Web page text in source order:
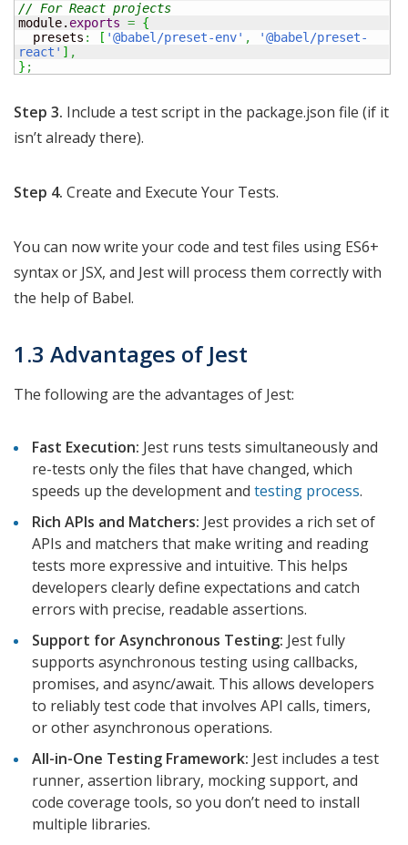
// For React projects
module. exports = {
  presets
: [ '@babel/preset-env' ,
'@babel/preset-
react' ] ,
} ;
Step 3. Include a test script in the package.json file (if it
isn’t already there).
Step 4. Create and Execute Your Tests.
You can now write your code and test files using ES6+
syntax or JSX, and Jest will process them correctly with
the help of Babel.
1.3 Advantages of Jest
The following are the advantages of Jest:
Fast Execution: Jest runs tests simultaneously and
re-tests only the files that have changed, which
speeds up the development and testing process.
Rich APIs and Matchers: Jest provides a rich set of
APIs and matchers that make writing and reading
tests more expressive and intuitive. This helps
developers clearly define expectations and catch
errors with precise, readable assertions.
Support for Asynchronous Testing: Jest fully
supports asynchronous testing using callbacks,
promises, and async/await. This allows developers
to reliably test code that involves API calls, timers,
or other asynchronous operations.
All-in-One Testing Framework: Jest includes a test
runner, assertion library, mocking support, and
code coverage tools, so you don’t need to install
multiple libraries.